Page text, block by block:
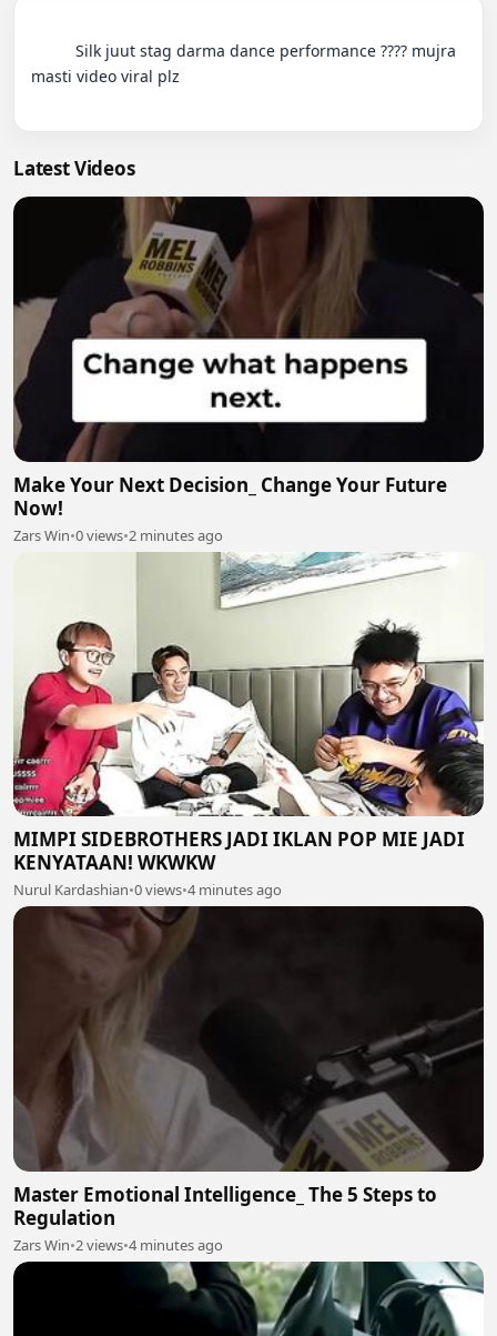
masti video viral plz
Latest Videos
Make Your Next Decision_ Change Your Future
Now!
Zars Win•0 views•2 minutes ago
MIMPI SIDEBROTHERS JADI IKLAN POP MIE JADI
KENYATAAN! WKWKW
Nurul Kardashian•0 views•4 minutes ago
Master Emotional Intelligence_ The 5 Steps to
Regulation
Zars Win•2 views•4 minutes ago